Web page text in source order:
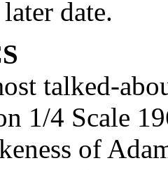
date.
talked-
1/4 Scale
of